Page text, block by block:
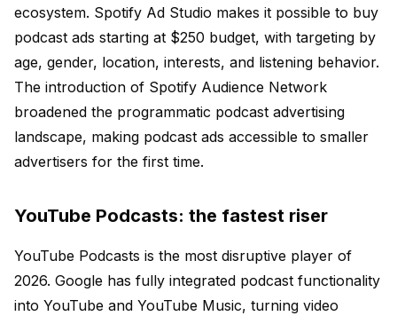
ecosystem. Spotify Ad Studio makes it possible to buy
podcast ads starting at $250 budget, with targeting by
age, gender, location, interests, and listening behavior.
The introduction of Spotify Audience Network
broadened the programmatic podcast advertising
landscape, making podcast ads accessible to smaller
advertisers for the first time.
YouTube Podcasts: the fastest riser
YouTube Podcasts is the most disruptive player of
2026. Google has fully integrated podcast functionality
into YouTube and YouTube Music, turning video